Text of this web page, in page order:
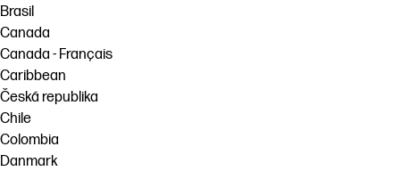
Brasil
Canada
Canada - Français
Caribbean
Česká republika
Chile
Colombia
Danmark